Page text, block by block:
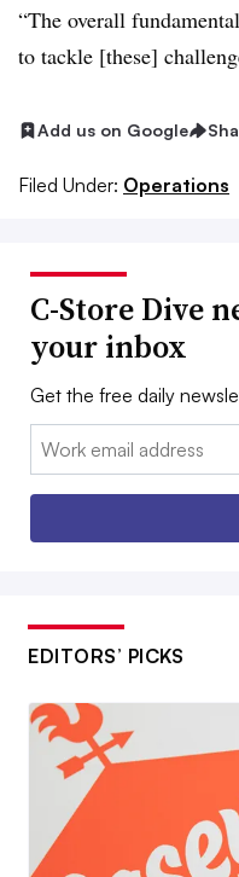
“The overall
to tackle [these]
Add us on Google
Filed Under: Operations
C-Store Dive
your inbox
Get the free daily
Email:
EDITORS’ PICKS